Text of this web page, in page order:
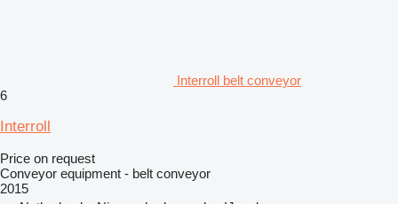
Interroll belt conveyor
6
Interroll
Price on request
Conveyor equipment - belt conveyor
2015